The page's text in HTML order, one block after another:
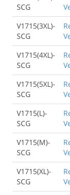
SCG
V1715(3XL)-
SCG
V1715(4XL)-
SCG
V1715(5XL)-
SCG
V1715(L)-
SCG
V1715(M)-
SCG
V1715(XL)-
SCG